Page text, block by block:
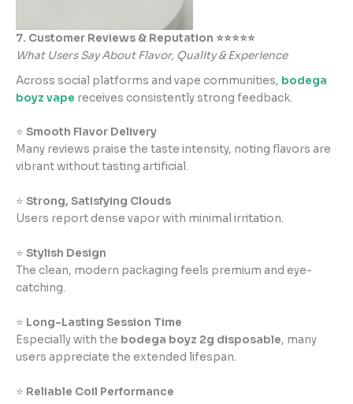
7. Customer Reviews & Reputation ⭐⭐⭐⭐⭐
What Users Say About Flavor, Quality & Experience
Across social platforms and vape communities, bodega
boyz vape receives consistently strong feedback.
⭐ Smooth Flavor Delivery
Many reviews praise the taste intensity, noting flavors are
vibrant without tasting artificial.
⭐ Strong, Satisfying Clouds
Users report dense vapor with minimal irritation.
⭐ Stylish Design
The clean, modern packaging feels premium and eye-
catching.
⭐ Long-Lasting Session Time
Especially with the bodega boyz 2g disposable, many
users appreciate the extended lifespan.
⭐ Reliable Coil Performance